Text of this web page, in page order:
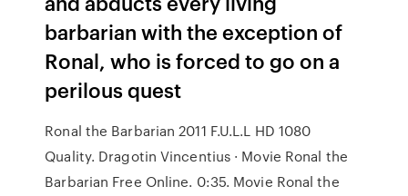
barbarian with the exception of
Ronal, who is forced to go on a
perilous quest
Ronal the Barbarian 2011 F.U.L.L HD 1080
Quality. Dragotin Vincentius · Movie Ronal the
Barbarian Free Online. 0:35. Movie Ronal the